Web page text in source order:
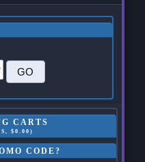
CARTS
$0.00)
CODE?